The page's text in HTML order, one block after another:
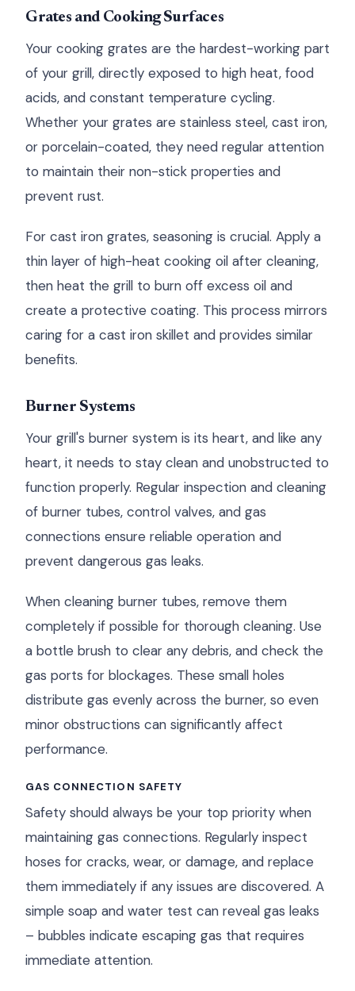
Grates and Cooking Surfaces
Your cooking grates are the hardest-working part
of your grill, directly exposed to high heat, food
acids, and constant temperature cycling.
Whether your grates are stainless steel, cast iron,
or porcelain-coated, they need regular attention
to maintain their non-stick properties and
prevent rust.
For cast iron grates, seasoning is crucial. Apply a
thin layer of high-heat cooking oil after cleaning,
then heat the grill to burn off excess oil and
create a protective coating. This process mirrors
caring for a cast iron skillet and provides similar
benefits.
Burner Systems
Your grill's burner system is its heart, and like any
heart, it needs to stay clean and unobstructed to
function properly. Regular inspection and cleaning
of burner tubes, control valves, and gas
connections ensure reliable operation and
prevent dangerous gas leaks.
When cleaning burner tubes, remove them
completely if possible for thorough cleaning. Use
a bottle brush to clear any debris, and check the
gas ports for blockages. These small holes
distribute gas evenly across the burner, so even
minor obstructions can significantly affect
performance.
GAS CONNECTION SAFETY
Safety should always be your top priority when
maintaining gas connections. Regularly inspect
hoses for cracks, wear, or damage, and replace
them immediately if any issues are discovered. A
simple soap and water test can reveal gas leaks
– bubbles indicate escaping gas that requires
immediate attention.